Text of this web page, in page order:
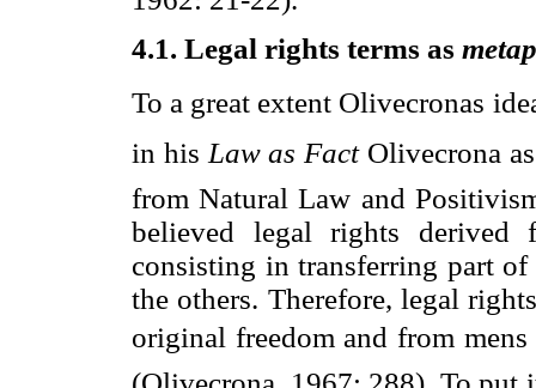
4.1. Legal rights terms as
To a great extent Olivecronas
in his  Law as Fact Olivecrona
from Natural Law and
believed legal rights
consisting in transferring part
the others. Therefore, legal
original freedom and from